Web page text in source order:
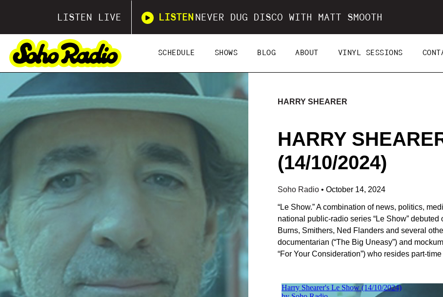
LISTEN LIVE LISTEN NEVER DUG DISCO WITH MATT SMOOTH
SCHEDULE SHOWS BLOG ABOUT VINYL SESSIONS
HARRY SHEARER
HARRY
(14/10/2024)
Soho Radio • October 14, 2024
“Le Show.” A combination of news, politics,
national public-radio series “Le Show” debuted
Burns, Smithers, Ned Flanders and several
documentarian (“The Big Uneasy”) and
“For Your Consideration”) who resides part-